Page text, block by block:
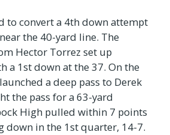
to convert a 4th down attempt
the 40-yard line. The
Hector Torrez set up
a 1st down at the 37. On the
a deep pass to Derek
the pass for a 63-yard
High pulled within 7 points
down in the 1st quarter, 14-7.